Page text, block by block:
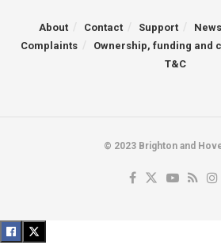
About Contact Support
Complaints
Ownership, funding and
T&C
© 2023 Brighton and